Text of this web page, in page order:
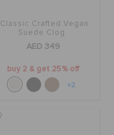
Classic Crafted Vegan
Suede Clog
AED 349
buy 2 & get 25% off
+2